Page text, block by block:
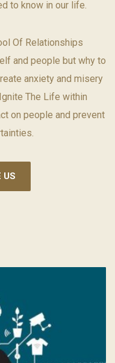
to know in our life.
Of Relationships
and people but why to
anxiety and misery
The Life within
on people and prevent
US